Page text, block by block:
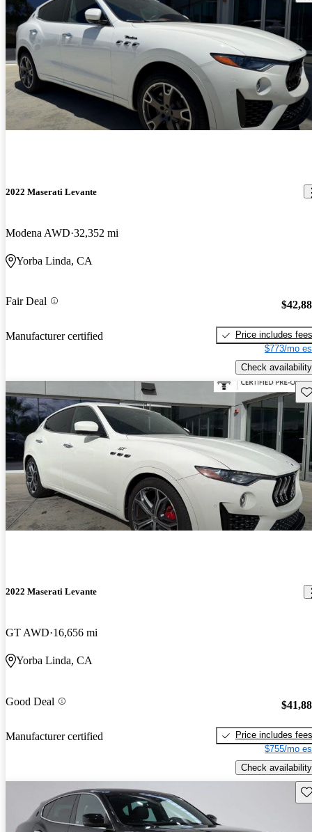
2022 Maserati Levante
Modena AWD 32,352 mi
Yorba Linda, CA
Fair Deal
Manufacturer certified
Price includes fees
$773/mo
Check availability
2022 Maserati Levante
GT AWD 16,656 mi
Yorba Linda, CA
Good Deal
Manufacturer certified
Price includes fees
$755/mo
Check availability